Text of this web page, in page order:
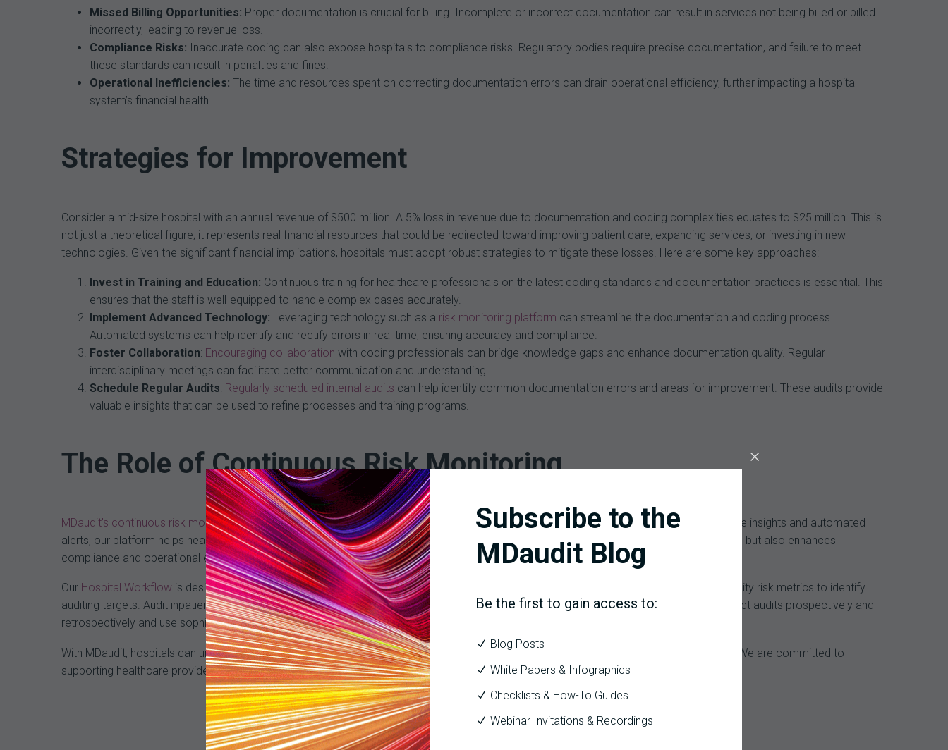
Missed Billing Opportunities: Proper documentation is crucial for billing. Incomplete or incorrect documentation can result in services not being billed or billed
incorrectly, leading to revenue loss.
Compliance Risks: Inaccurate coding can also expose hospitals to compliance risks. Regulatory bodies require precise documentation, and failure to meet
these standards can result in penalties and fines.
Operational Inefficiencies: The time and resources spent on correcting documentation errors can drain operational efficiency, further impacting a hospital
system’s financial health.
Strategies for Improvement
Consider a mid-size hospital with an annual revenue of $500 million. A 5% loss in revenue due to documentation and coding complexities equates to $25 million. This is
not just a theoretical figure; it represents real financial resources that could be redirected toward improving patient care, expanding services, or investing in new
technologies. Given the significant financial implications, hospitals must adopt robust strategies to mitigate these losses. Here are some key approaches:
Invest in Training and Education: Continuous training for healthcare professionals on the latest coding standards and documentation practices is essential. This
ensures that the staff is well-equipped to handle complex cases accurately.
Implement Advanced Technology: Leveraging technology such as a risk monitoring platform can streamline the documentation and coding process.
Automated systems can help identify and rectify errors in real time, ensuring accuracy and compliance.
Foster Collaboration: Encouraging collaboration with coding professionals can bridge knowledge gaps and enhance documentation quality. Regular
interdisciplinary meetings can facilitate better communication and understanding.
Schedule Regular Audits: Regularly scheduled internal audits can help identify common documentation errors and areas for improvement. These audits provide
valuable insights that can be used to refine processes and training programs.
The Role of Continuous Risk Monitoring
MDaudit’s continuous risk monitoring technologyplays a crucial role in navigating the complexities of inpatient cases. By providing real-time insights and automated
alerts, our platform helps healthcare providers maintain high standards of documentation and coding. This not only minimizes revenue loss but also enhances
compliance and operational efficiency.
Our Hospital Workflow is designed to easily audit high-risk DRGs, HCCs, CC/MCCs, and all other focuses of CMS and OIG, and leverage facility risk metrics to identify
auditing targets. Audit inpatient and outpatient services rendered, for example, ASC surgical services or an inpatient DRG encounter; conduct audits prospectively and
retrospectively and use sophisticated dashboards and data visualizations that pinpoint risk and future auditing focus areas.
With MDaudit, hospitals can unlock their full revenue potential, ensuring that every dollar earned is accurately captured and accounted for. We are committed to
supporting healthcare providers in this endeavor, providing the technology and expertise needed to achieve meaningful outcomes.
Subscribe to the
MDaudit Blog
Be the first to gain access to:
Blog Posts
White Papers & Infographics
Checklists & How-To Guides
Webinar Invitations & Recordings